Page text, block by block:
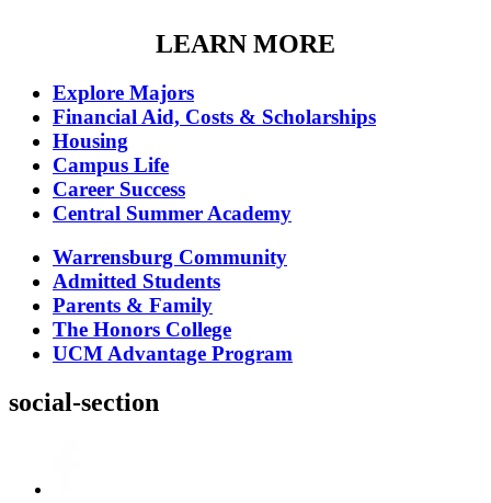
LEARN MORE
Explore Majors
Financial Aid, Costs & Scholarships
Housing
Campus Life
Career Success
Central Summer Academy
Warrensburg Community
Admitted Students
Parents & Family
The Honors College
UCM Advantage Program
social-section